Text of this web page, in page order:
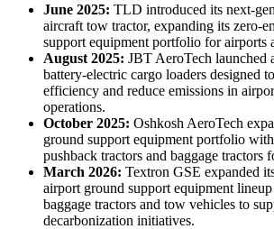
June 2025: TLD introduced its next-
aircraft tow tractor, expanding its zero-
support equipment portfolio for airports
August 2025: JBT AeroTech launched
battery-electric cargo loaders designed
efficiency and reduce emissions in
operations.
October 2025: Oshkosh AeroTech
ground support equipment portfolio
pushback tractors and baggage tractors
March 2026: Textron GSE expanded
airport ground support equipment
baggage tractors and tow vehicles to
decarbonization initiatives.